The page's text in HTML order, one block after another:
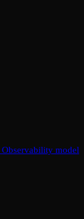
Observability model